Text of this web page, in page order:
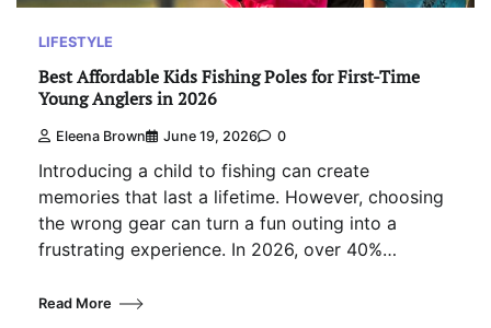
LIFESTYLE
Best Affordable Kids Fishing Poles for First-Time
Young Anglers in 2026
Eleena Brown June 19, 2026 0
Introducing a child to fishing can create
memories that last a lifetime. However, choosing
the wrong gear can turn a fun outing into a
frustrating experience. In 2026, over 40%…
Read More